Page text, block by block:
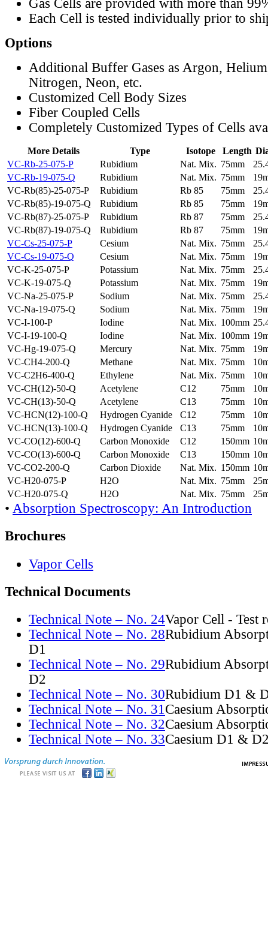
Gas Cells are provided with more than
Each Cell is tested individually prior to
Options
Additional Buffer Gases as Argon,
Nitrogen, Neon, etc.
Customized Cell Body Sizes
Fiber Coupled Cells
Completely Customized Types of Cells
More Details Type Isotope Length
VC-Rb-25-075-P
Rubidium Nat. Mix. 75mm
VC-Rb-19-075-Q
Rubidium Nat. Mix. 75mm
VC-Rb(85)-25-075-P
Rubidium Rb 85 75mm
VC-Rb(85)-19-075-Q
Rubidium Rb 85 75mm
VC-Rb(87)-25-075-P
Rubidium Rb 87 75mm
VC-Rb(87)-19-075-Q
Rubidium Rb 87 75mm
VC-Cs-25-075-P
Cesium Nat. Mix. 75mm
VC-Cs-19-075-Q
Cesium Nat. Mix. 75mm
VC-K-25-075-P
Potassium Nat. Mix. 75mm
VC-K-19-075-Q
Potassium Nat. Mix. 75mm
VC-Na-25-075-P
Sodium Nat. Mix. 75mm
VC-Na-19-075-Q
Sodium Nat. Mix. 75mm
VC-I-100-P
Iodine Nat. Mix. 100mm
VC-I-19-100-Q
Iodine Nat. Mix. 100mm
VC-Hg-19-075-Q
Mercury Nat. Mix. 75mm
VC-CH4-200-Q
Methane Nat. Mix. 75mm
VC-C2H6-400-Q
Ethylene Nat. Mix. 75mm
VC-CH(12)-50-Q
Acetylene C12 75mm
VC-CH(13)-50-Q
Acetylene C13 75mm
VC-HCN(12)-100-Q
Hydrogen Cyanide C12 75mm
VC-HCN(13)-100-Q
Hydrogen Cyanide C13 75mm
VC-CO(12)-600-Q
Carbon Monoxide C12 150mm
VC-CO(13)-600-Q
Carbon Monoxide C13 150mm
VC-CO2-200-Q
Carbon Dioxide Nat. Mix. 150mm
VC-H20-075-P
H2O Nat. Mix. 75mm
VC-H20-075-Q
H2O Nat. Mix. 75mm
• Absorption Spectroscopy: An Introduction
Brochures
Vapor Cells
Technical Documents
Technical Note – No. 24Vapor Cell - Test
Technical Note – No. 28Rubidium
D1
Technical Note – No. 29Rubidium
D2
Technical Note – No. 30Rubidium D1 &
Technical Note – No. 31Caesium
Technical Note – No. 32Caesium
Technical Note – No. 33Caesium D1 &